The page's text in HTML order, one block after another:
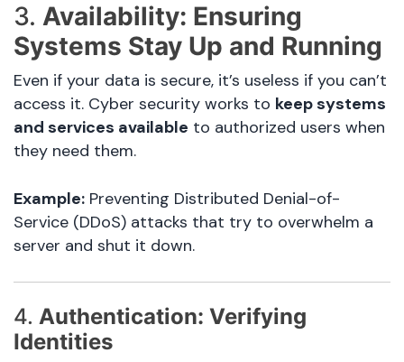
3. Availability: Ensuring
Systems Stay Up and Running
Even if your data is secure, it’s useless if you can’t
access it. Cyber security works to keep systems
and services available to authorized users when
they need them.
Example: Preventing Distributed Denial-of-
Service (DDoS) attacks that try to overwhelm a
server and shut it down.
4. Authentication: Verifying
Identities